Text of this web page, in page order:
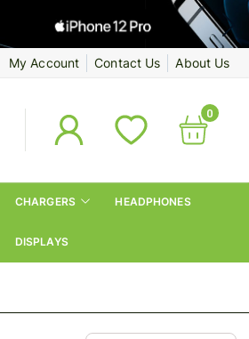
My Account Contact Us About Us
0
CHARGERS HEADPHONES
DISPLAYS